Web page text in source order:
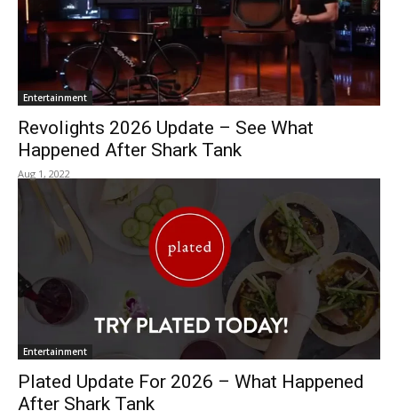
Entertainment
Revolights 2026 Update – See What
Happened After Shark Tank
Aug 1, 2022
Entertainment
Plated Update For 2026 – What Happened
After Shark Tank